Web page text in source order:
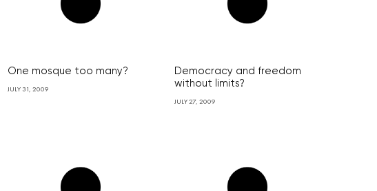
One mosque too many?
JULY 31, 2009
Democracy and freedom
without limits?
JULY 27, 2009